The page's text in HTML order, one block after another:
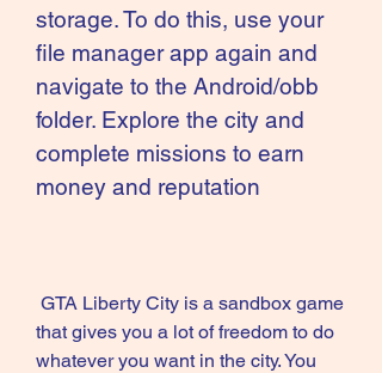
storage. To do this, use your
file manager app again and
navigate to the Android/obb
folder. Explore the city and
complete missions to earn
money and reputation
that gives you a lot of freedom to do
whatever you want in the city. You